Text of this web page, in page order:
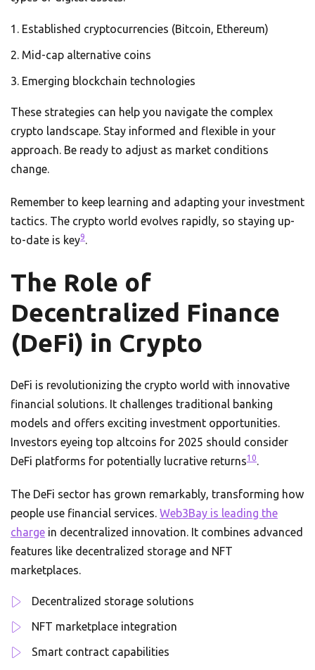
Established cryptocurrencies (Bitcoin, Ethereum)
Mid-cap alternative coins
Emerging blockchain technologies
These strategies can help you navigate the complex
crypto landscape. Stay informed and flexible in your
approach. Be ready to adjust as market conditions
change.
Remember to keep learning and adapting your investment
tactics. The crypto world evolves rapidly, so staying up-
to-date is key9.
The Role of
Decentralized Finance
(DeFi) in Crypto
DeFi is revolutionizing the crypto world with innovative
financial solutions. It challenges traditional banking
models and offers exciting investment opportunities.
Investors eyeing top altcoins for 2025 should consider
DeFi platforms for potentially lucrative returns10.
The DeFi sector has grown remarkably, transforming how
people use financial services. Web3Bay is leading the
charge in decentralized innovation. It combines advanced
features like decentralized storage and NFT
marketplaces.
Decentralized storage solutions
NFT marketplace integration
Smart contract capabilities